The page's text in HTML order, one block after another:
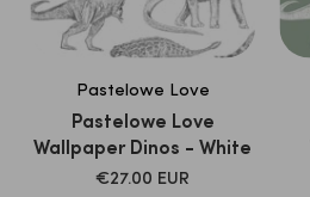
Pastelowe Love
Pastelowe Love
Wallpaper Dinos - White
SALE
€27.00 EUR